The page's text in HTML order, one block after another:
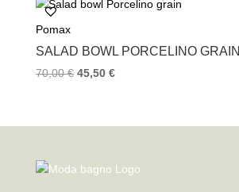
Pomax
SALAD BOWL PORCELINO GRAIN
70,00€ 45,50 €